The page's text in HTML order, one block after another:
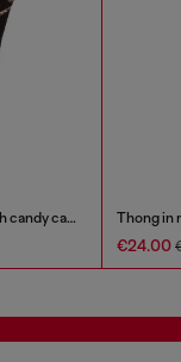
Three-pack thongs with candy cane print
€24.00